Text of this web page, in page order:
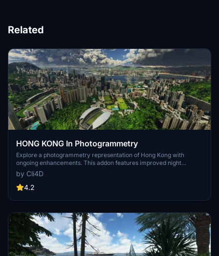
Related
HONG KONG In Photogrammetry
Explore a photogrammetry representation of Hong Kong with
ongoing enhancements. This addon features improved night
lighting, additional helipads, and static boats. Enjoy the immersive
cityscape and note the listed dependencies for full functionality.
by Cli4D
4.2